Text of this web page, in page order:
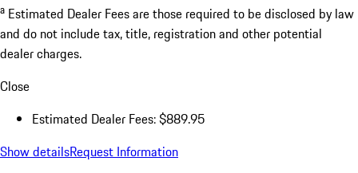
a Estimated Dealer Fees are those required to be disclosed by law
and do not include tax, title, registration and other potential
dealer charges.
Close
Estimated Dealer Fees: $889.95
Show detailsRequest Information